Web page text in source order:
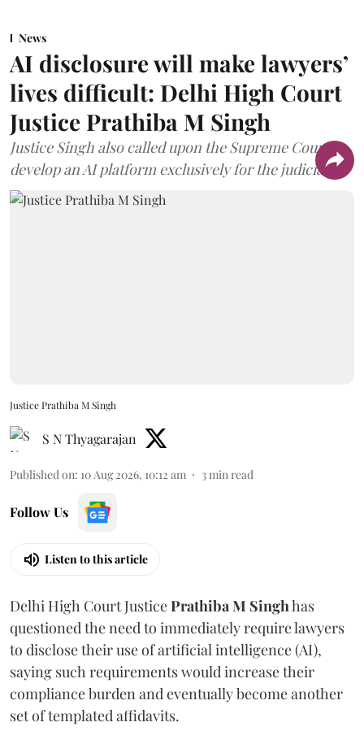
News
AI disclosure will make lawyers’
lives difficult: Delhi High Court
Justice Prathiba M Singh
Justice Singh also called upon the Supreme Court to
develop an AI platform exclusively for the judiciary.
Justice Prathiba M Singh
S N Thyagarajan
Published on: 10 Aug 2026, 10:12 am 3 min read
Follow Us
Listen to this article
Delhi High Court JusticePrathiba M Singhhas
questioned the need to immediately require lawyers
to disclose their use of artificial intelligence (AI),
saying such requirements would increase their
compliance burden and eventually become another
set of templated affidavits.